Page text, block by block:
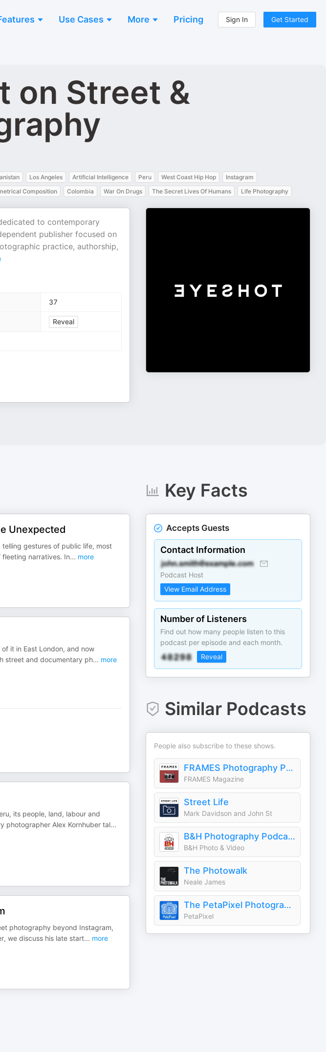
Use Cases More Pricing Sign In Get Started
on Street &
Los Angeles Artificial Intelligence Peru West Coast Hip Hop
Instagram
Composition Colombia War On Drugs The Secret Lives Of Humans Life Photography
to contemporary
publisher focused on
practice, authorship,
37
Reveal
Unexpected
gestures of public life, most
narratives. In... more
it in East London, and now
street and documentary ph... more
its people, land, labour and
photographer Alex Kornhuber tal...
photography beyond Instagram,
we discuss his late start... more
Key Facts
Accepts Guests
Contact Information
Podcast Host
View Email Address
Number of Listeners
Find out how many people listen to this
podcast per episode and each month.
Reveal
Similar Podcasts
People also subscribe to these shows.
FRAMES Photography Podcast
FRAMES Magazine
Street Life
Mark Davidson and John St
B&H Photography Podcast
B&H Photo & Video
The Photowalk
Neale James
The PetaPixel Photography Podcast
PetaPixel